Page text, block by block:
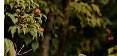
Finance the costs of buying
loan, so you can purchase an
probably less expensive)
Refinance the cost of home